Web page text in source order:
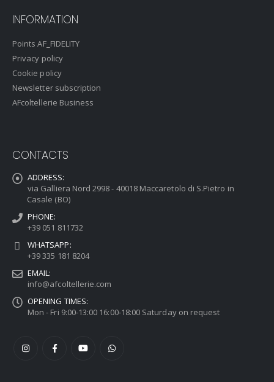
INFORMATION
Points AF_FIDELITY
Privacy policy
Cookie policy
Newsletter subscription
AFcoltellerie Business
CONTACTS
ADDRESS:
via Galliera Nord 2998 - 40018 Maccaretolo di S.Pietro in
Casale (BO)
PHONE:
+39 051 811732
WHATSAPP:
+39 335 181 8204
EMAIL:
info@afcoltellerie.com
OPENING TIMES:
Mon - Fri 9:00-13:00 16:00-18:00 Saturday on request